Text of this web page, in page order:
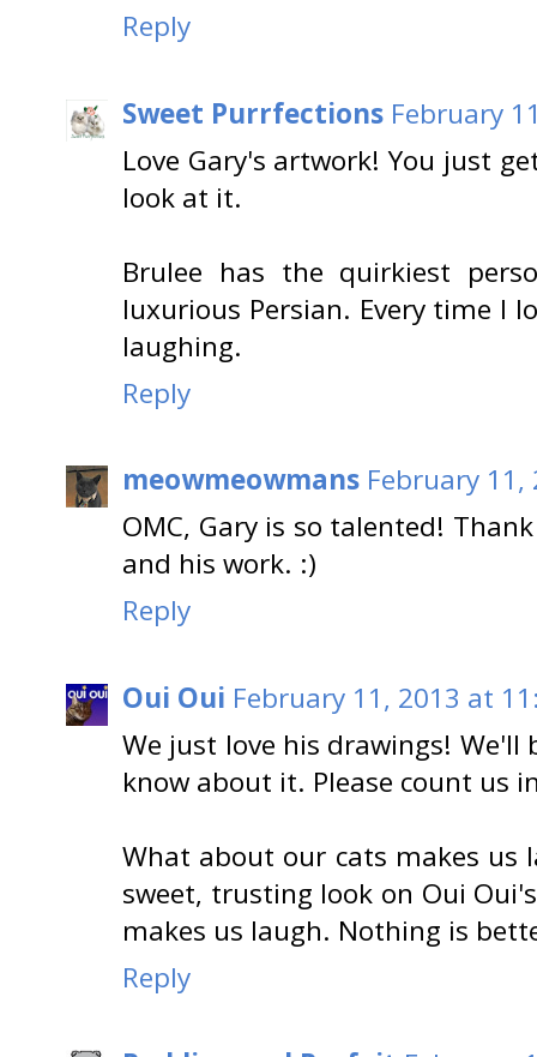
Reply
Sweet Purrfections February
Love Gary's artwork! You just
look at it.
Brulee has the quirkiest
luxurious Persian. Every time I
laughing.
Reply
meowmeowmans February 11,
OMC, Gary is so talented!
and his work. :)
Reply
Oui Oui February 11, 2013 at
We just love his drawings!
know about it. Please count us
What about our cats makes us
sweet, trusting look on Oui
makes us laugh. Nothing is
Reply